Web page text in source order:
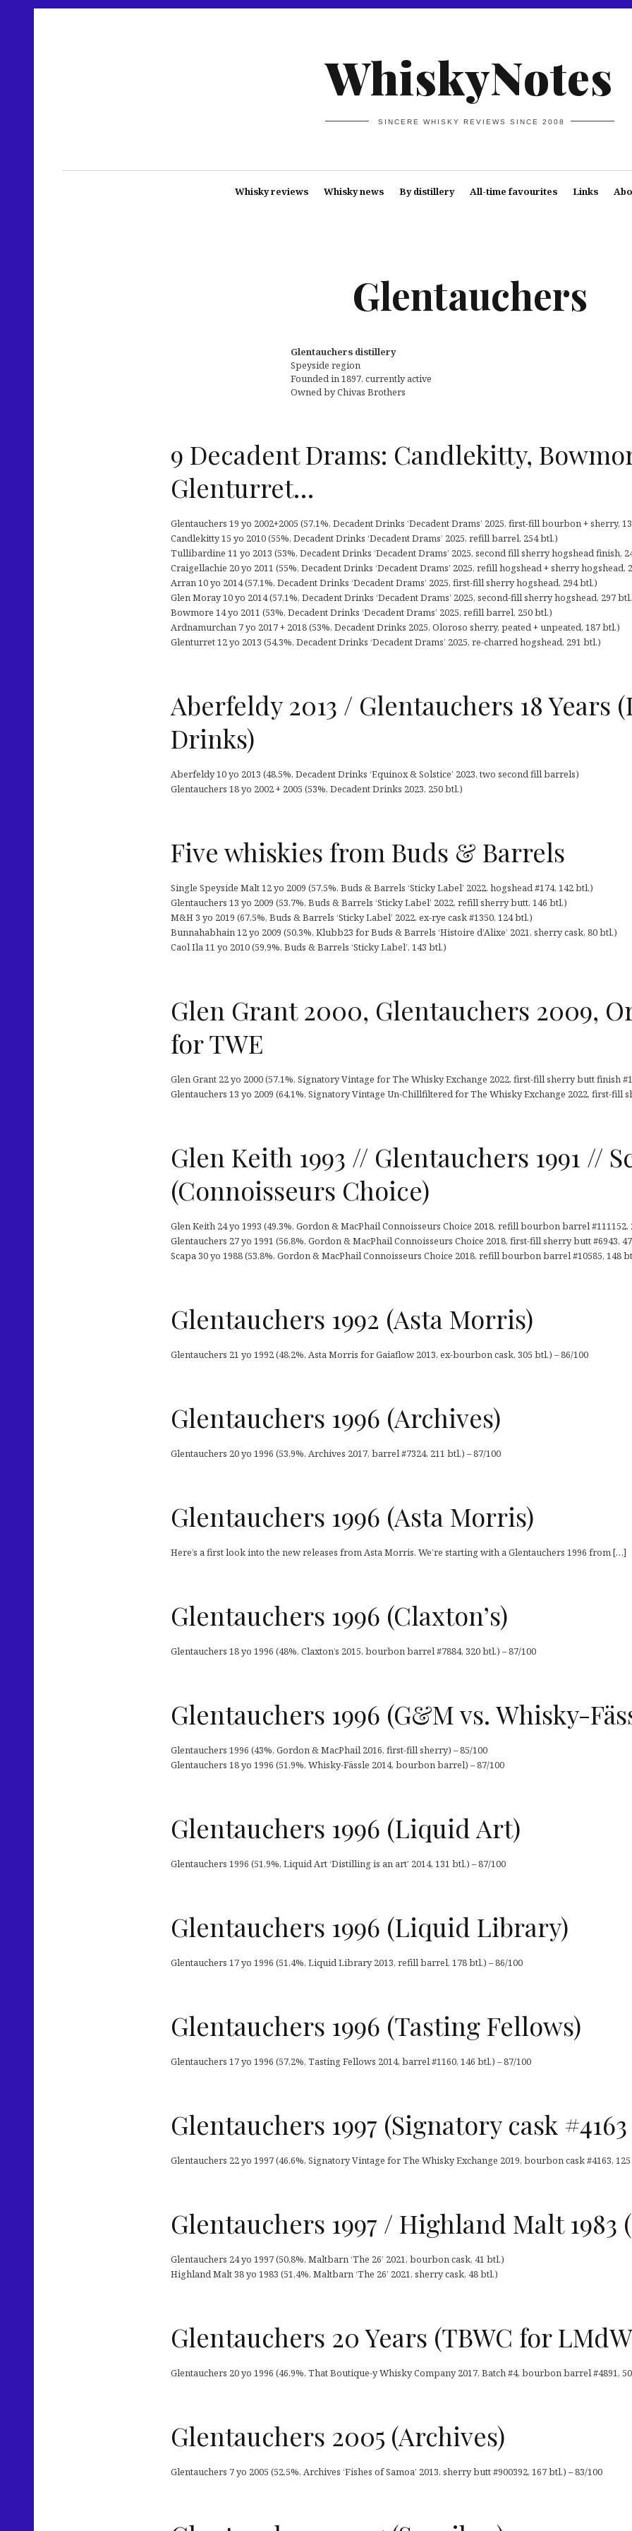
WhiskyNotes
SINCERE WHISKY REVIEWS SINCE 2008
Whisky reviews Whisky news By distillery All-time favourites Links
Glentauchers
Glentauchers distillery
Speyside region
Founded in 1897, currently active
Owned by Chivas Brothers
9 Decadent Drams: Candlekitty,
Glenturret…
Glentauchers 19 yo 2002+2005 (57,1%, Decadent Drinks ‘Decadent Drams’ 2025, first-fill bourbon + sherry,
Candlekitty 15 yo 2010 (55%, Decadent Drinks ‘Decadent Drams’ 2025, refill barrel, 254 btl.)
Tullibardine 11 yo 2013 (53%, Decadent Drinks ‘Decadent Drams’ 2025, second fill sherry hogshead finish,
Craigellachie 20 yo 2011 (55%, Decadent Drinks ‘Decadent Drams’ 2025, refill hogshead + sherry hogshead,
Arran 10 yo 2014 (57,1%, Decadent Drinks ‘Decadent Drams’ 2025, first-fill sherry hogshead, 294 btl.)
Glen Moray 10 yo 2014 (57,1%, Decadent Drinks ‘Decadent Drams’ 2025, second-fill sherry hogshead, 297
Bowmore 14 yo 2011 (53%, Decadent Drinks ‘Decadent Drams’ 2025, refill barrel, 250 btl.)
Ardnamurchan 7 yo 2017 + 2018 (53%, Decadent Drinks 2025, Oloroso sherry, peated + unpeated, 187 btl.)
Glenturret 12 yo 2013 (54,3%, Decadent Drinks ‘Decadent Drams’ 2025, re-charred hogshead, 291 btl.)
Aberfeldy 2013 / Glentauchers 18 Years
Drinks)
Aberfeldy 10 yo 2013 (48,5%, Decadent Drinks ‘Equinox & Solstice’ 2023, two second fill barrels)
Glentauchers 18 yo 2002 + 2005 (53%, Decadent Drinks 2023, 250 btl.)
Five whiskies from Buds & Barrels
Single Speyside Malt 12 yo 2009 (57,5%, Buds & Barrels ‘Sticky Label’ 2022, hogshead #174, 142 btl.)
Glentauchers 13 yo 2009 (53,7%, Buds & Barrels ‘Sticky Label’ 2022, refill sherry butt, 146 btl.)
M&H 3 yo 2019 (67,5%, Buds & Barrels ‘Sticky Label’ 2022, ex-rye cask #1350, 124 btl.)
Bunnahabhain 12 yo 2009 (50,3%, Klubb23 for Buds & Barrels ‘Histoire d’Alixe’ 2021, sherry cask, 80 btl.)
Caol Ila 11 yo 2010 (59,9%, Buds & Barrels ‘Sticky Label’, 143 btl.)
Glen Grant 2000, Glentauchers 2009,
for TWE
Glen Grant 22 yo 2000 (57,1%, Signatory Vintage for The Whisky Exchange 2022, first-fill sherry butt finish
Glentauchers 13 yo 2009 (64,1%, Signatory Vintage Un-Chillfiltered for The Whisky Exchange 2022, first-fill
Glen Keith 1993 // Glentauchers 1991 //
(Connoisseurs Choice)
Glen Keith 24 yo 1993 (49,3%, Gordon & MacPhail Connoisseurs Choice 2018, refill bourbon barrel #111152,
Glentauchers 27 yo 1991 (56,8%, Gordon & MacPhail Connoisseurs Choice 2018, first-fill sherry butt #6943,
Scapa 30 yo 1988 (53,8%, Gordon & MacPhail Connoisseurs Choice 2018, refill bourbon barrel #10585, 148
Glentauchers 1992 (Asta Morris)
Glentauchers 21 yo 1992 (48,2%, Asta Morris for Gaiaflow 2013, ex-bourbon cask, 305 btl.) – 86/100
Glentauchers 1996 (Archives)
Glentauchers 20 yo 1996 (53,9%, Archives 2017, barrel #7324, 211 btl.) – 87/100
Glentauchers 1996 (Asta Morris)
Here’s a first look into the new releases from Asta Morris. We’re starting with a Glentauchers 1996 from […]
Glentauchers 1996 (Claxton’s)
Glentauchers 18 yo 1996 (48%, Claxton’s 2015, bourbon barrel #7884, 320 btl.) – 87/100
Glentauchers 1996 (G&M vs. Whisky-
Glentauchers 1996 (43%, Gordon & MacPhail 2016, first-fill sherry) – 85/100
Glentauchers 18 yo 1996 (51,9%, Whisky-Fässle 2014, bourbon barrel) – 87/100
Glentauchers 1996 (Liquid Art)
Glentauchers 1996 (51,9%, Liquid Art ‘Distilling is an art’ 2014, 131 btl.) – 87/100
Glentauchers 1996 (Liquid Library)
Glentauchers 17 yo 1996 (51,4%, Liquid Library 2013, refill barrel, 178 btl.) – 86/100
Glentauchers 1996 (Tasting Fellows)
Glentauchers 17 yo 1996 (57,2%, Tasting Fellows 2014, barrel #1160, 146 btl.) – 87/100
Glentauchers 1997 (Signatory cask
Glentauchers 22 yo 1997 (46,6%, Signatory Vintage for The Whisky Exchange 2019, bourbon cask #4163,
Glentauchers 1997 / Highland Malt 1983
Glentauchers 24 yo 1997 (50,8%, Maltbarn ‘The 26’ 2021, bourbon cask, 41 btl.)
Highland Malt 38 yo 1983 (51,4%, Maltbarn ‘The 26’ 2021, sherry cask, 48 btl.)
Glentauchers 20 Years (TBWC for
Glentauchers 20 yo 1996 (46,9%, That Boutique-y Whisky Company 2017, Batch #4, bourbon barrel #4891,
Glentauchers 2005 (Archives)
Glentauchers 7 yo 2005 (52,5%, Archives ‘Fishes of Samoa’ 2013, sherry butt #900392, 167 btl.) – 83/100